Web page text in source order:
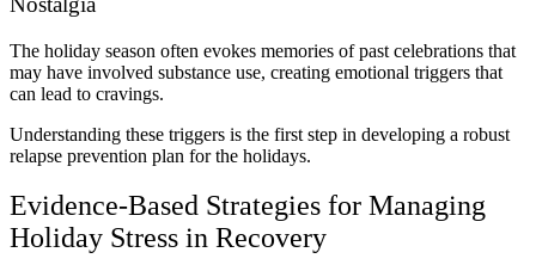
The holiday season often evokes memories of past celebrations that
may have involved substance use, creating emotional triggers that
can lead to cravings.
Understanding these triggers is the first step in developing a robust
relapse prevention plan for the holidays.
Evidence-Based Strategies for Managing
Holiday Stress in Recovery